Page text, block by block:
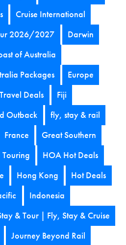
Cruise International
2026/2027
Darwin
of Australia
Packages
Europe
Deals
Fiji
Outback
fly, stay & rail
France
Great Southern
HOA Hot Deals
Hong Kong
Hot Deals
Indonesia
& Tour | Fly, Stay & Cruise
Journey Beyond Rail